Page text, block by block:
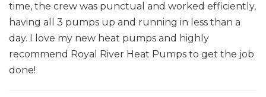
time, the crew was punctual and worked efficiently,
having all 3 pumps up and running in less than a
day. I love my new heat pumps and highly
recommend Royal River Heat Pumps to get the job
done!